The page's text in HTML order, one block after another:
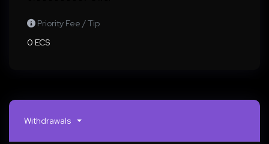
Priority Fee / Tip
0 ECS
Withdrawals